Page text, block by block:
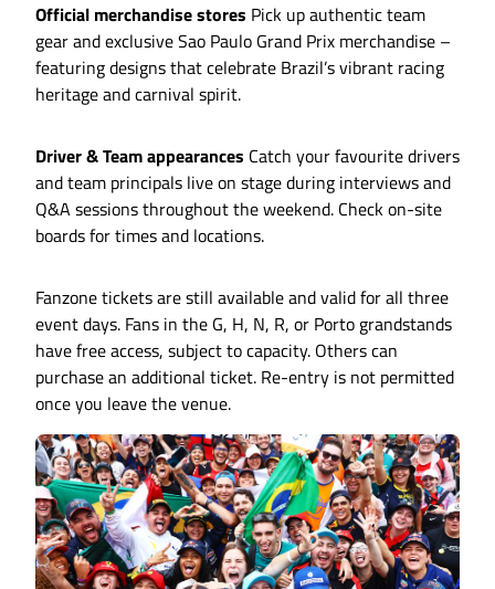
Official merchandise stores Pick up authentic team
gear and exclusive Sao Paulo Grand Prix merchandise –
featuring designs that celebrate Brazil’s vibrant racing
heritage and carnival spirit.
Driver & Team appearances Catch your favourite drivers
and team principals live on stage during interviews and
Q&A sessions throughout the weekend. Check on-site
boards for times and locations.
Fanzone tickets are still available and valid for all three
event days. Fans in the G, H, N, R, or Porto grandstands
have free access, subject to capacity. Others can
purchase an additional ticket. Re-entry is not permitted
once you leave the venue.